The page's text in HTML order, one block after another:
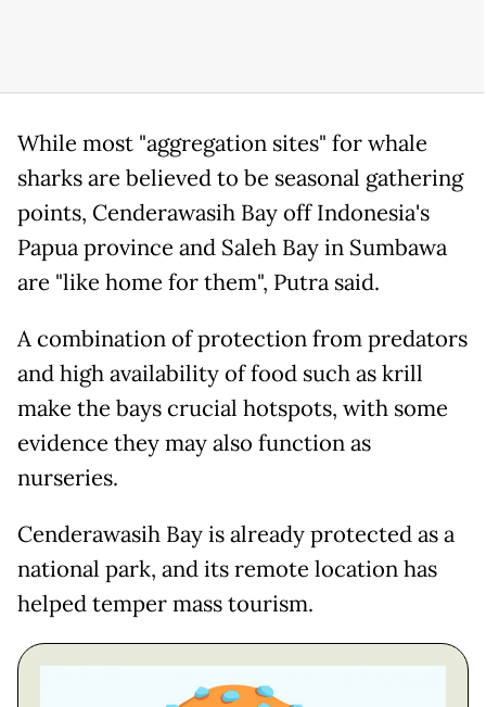
While most "aggregation sites" for whale
sharks are believed to be seasonal gathering
points, Cenderawasih Bay off Indonesia's
Papua province and Saleh Bay in Sumbawa
are "like home for them", Putra said.
A combination of protection from predators
and high availability of food such as krill
make the bays crucial hotspots, with some
evidence they may also function as
nurseries.
Cenderawasih Bay is already protected as a
national park, and its remote location has
helped temper mass tourism.